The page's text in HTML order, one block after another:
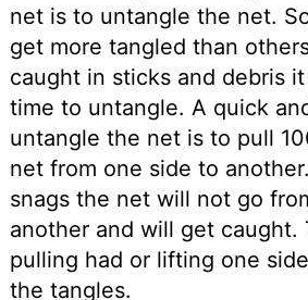
net is to untangle the net.
get more tangled than
caught in sticks and debris
time to untangle. A quick
untangle the net is to pull
net from one side to
snags the net will not go
another and will get caught.
pulling had or lifting one
the tangles.